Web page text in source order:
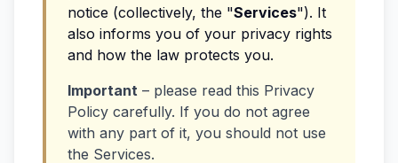
notice (collectively, the "Services"). It
also informs you of your privacy rights
and how the law protects you.
Important – please read this Privacy
Policy carefully. If you do not agree
with any part of it, you should not use
the Services.